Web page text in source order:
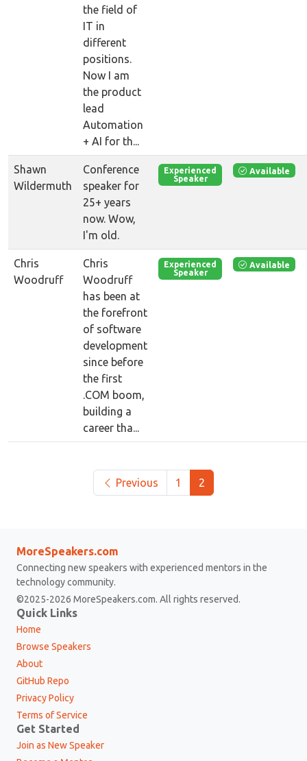
the field of
IT in
different
positions.
Now I am
the product
lead
Automation
+ AI for th...
Shawn
Wildermuth
Conference
speaker for
25+ years
now. Wow,
I'm old.
Experienced
Speaker
Available
Chris
Woodruff
Chris
Woodruff
has been at
the forefront
of software
development
since before
the first
.COM boom,
building a
career tha...
Experienced
Speaker
Available
Previous 1 2
MoreSpeakers.com
Connecting new speakers with experienced mentors in the
technology community.
©2025-2026 MoreSpeakers.com. All rights reserved.
Quick Links
Home
Browse Speakers
About
GitHub Repo
Privacy Policy
Terms of Service
Get Started
Join as New Speaker